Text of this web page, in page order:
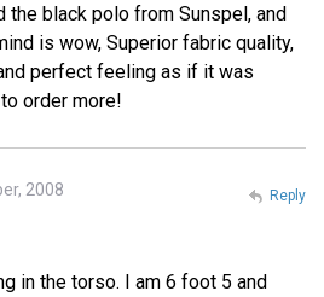
the black polo from Sunspel, and
is wow, Superior fabric quality,
perfect feeling as if it was
order more!
2008
in the torso. I am 6 foot 5 and
Reply